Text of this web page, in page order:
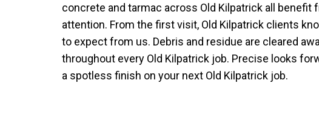
concrete and tarmac across Old Kilpatrick all benefit
attention. From the first visit, Old Kilpatrick clients
to expect from us. Debris and residue are cleared
throughout every Old Kilpatrick job. Precise looks
a spotless finish on your next Old Kilpatrick job.